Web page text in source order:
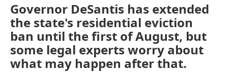
Governor DeSantis has extended
the state's residential eviction
ban until the first of August, but
some legal experts worry about
what may happen after that.